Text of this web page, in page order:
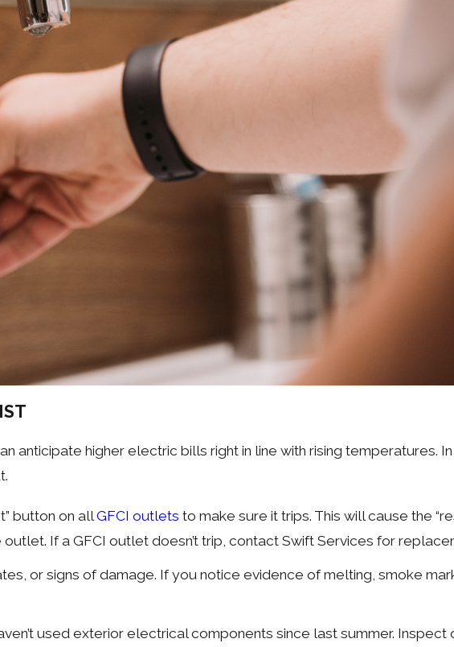
anticipate higher electric bills right in line with rising temperatures.
button on allGFCI outlets to make sure it trips. This will cause the
If a GFCI outlet doesn’t trip, contact Swift Services for
or signs of damage. If you notice evidence of melting, smoke
used exterior electrical components since last summer.